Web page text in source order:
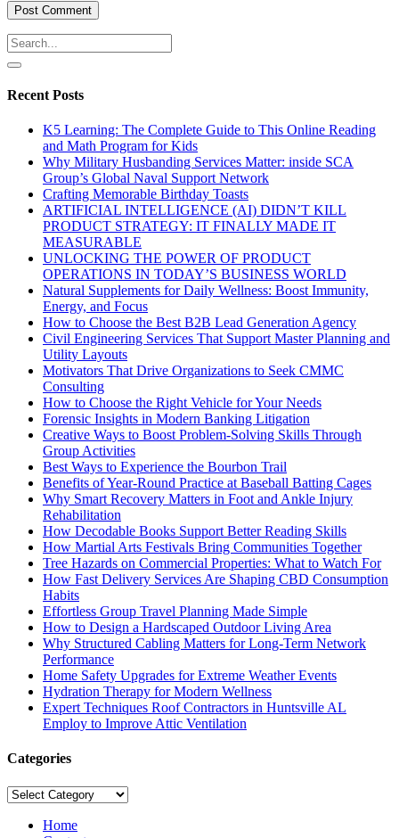
Recent Posts
K5 Learning: The Complete Guide to This Online Reading
and Math Program for Kids
Why Military Husbanding Services Matter: inside SCA
Group’s Global Naval Support Network
Crafting Memorable Birthday Toasts
ARTIFICIAL INTELLIGENCE (AI) DIDN’T KILL
PRODUCT STRATEGY: IT FINALLY MADE IT
MEASURABLE
UNLOCKING THE POWER OF PRODUCT
OPERATIONS IN TODAY’S BUSINESS WORLD
Natural Supplements for Daily Wellness: Boost Immunity,
Energy, and Focus
How to Choose the Best B2B Lead Generation Agency
Civil Engineering Services That Support Master Planning and
Utility Layouts
Motivators That Drive Organizations to Seek CMMC
Consulting
How to Choose the Right Vehicle for Your Needs
Forensic Insights in Modern Banking Litigation
Creative Ways to Boost Problem-Solving Skills Through
Group Activities
Best Ways to Experience the Bourbon Trail
Benefits of Year-Round Practice at Baseball Batting Cages
Why Smart Recovery Matters in Foot and Ankle Injury
Rehabilitation
How Decodable Books Support Better Reading Skills
How Martial Arts Festivals Bring Communities Together
Tree Hazards on Commercial Properties: What to Watch For
How Fast Delivery Services Are Shaping CBD Consumption
Habits
Effortless Group Travel Planning Made Simple
How to Design a Hardscaped Outdoor Living Area
Why Structured Cabling Matters for Long-Term Network
Performance
Home Safety Upgrades for Extreme Weather Events
Hydration Therapy for Modern Wellness
Expert Techniques Roof Contractors in Huntsville AL
Employ to Improve Attic Ventilation
Categories
Categories
Home